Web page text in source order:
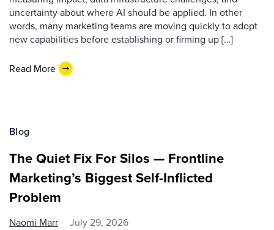
uncertainty about where AI should be applied. In other
words, many marketing teams are moving quickly to adopt
new capabilities before establishing or firming up […]
Read More
Blog
The Quiet Fix For Silos — Frontline
Marketing’s Biggest Self-Inflicted
Problem
Naomi Marr July 29, 2026